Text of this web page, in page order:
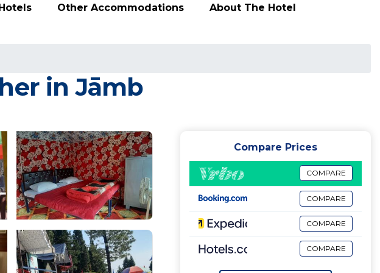
Other Accommodations About The Hotel
in Jāmb
Compare Prices
COMPARE
COMPARE
COMPARE
COMPARE